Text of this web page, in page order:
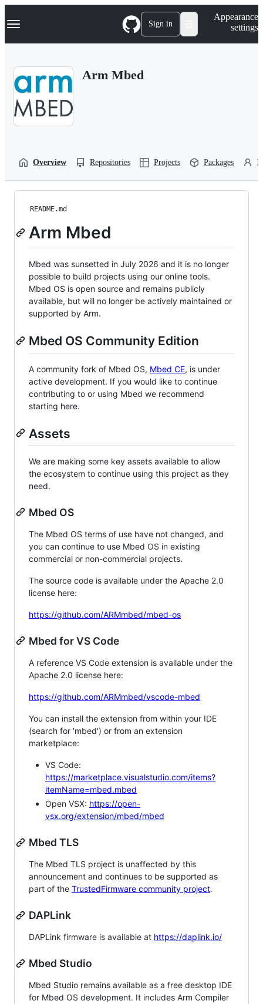
k
p
Navigation Menu Sign in
Appearance
settings
Arm Mbed
Overview Repositories Projects Packages
README.md
Arm Mbed
Mbed was sunsetted in July 2026 and it is no longer
possible to build projects using our online tools.
Mbed OS is open source and remains publicly
available, but will no longer be actively maintained or
supported by Arm.
Mbed OS Community Edition
A community fork of Mbed OS, Mbed CE, is under
active development. If you would like to continue
contributing to or using Mbed we recommend
starting here.
Assets
We are making some key assets available to allow
the ecosystem to continue using this project as they
need.
Mbed OS
The Mbed OS terms of use have not changed, and
you can continue to use Mbed OS in existing
commercial or non-commercial projects.
The source code is available under the Apache 2.0
license here:
https://github.com/ARMmbed/mbed-os
Mbed for VS Code
A reference VS Code extension is available under the
Apache 2.0 license here:
https://github.com/ARMmbed/vscode-mbed
You can install the extension from within your IDE
(search for 'mbed') or from an extension
marketplace:
VS Code:
https://marketplace.visualstudio.com/items?
itemName=mbed.mbed
Open VSX: https://open-
vsx.org/extension/mbed/mbed
Mbed TLS
The Mbed TLS project is unaffected by this
announcement and continues to be supported as
part of the TrustedFirmware community project.
DAPLink
DAPLink firmware is available at https://daplink.io/
Mbed Studio
Mbed Studio remains available as a free desktop IDE
for Mbed OS development. It includes Arm Compiler